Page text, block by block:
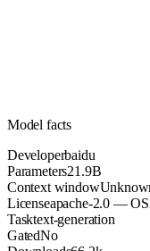
Model facts
Developerbaidu
Parameters21.9B
Context window
Licenseapache-2.0 —
Tasktext-generation
GatedNo